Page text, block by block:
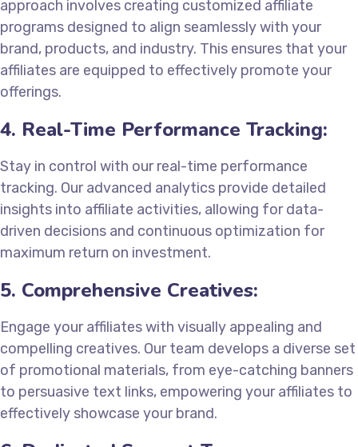
approach involves creating customized affiliate
programs designed to align seamlessly with your
brand, products, and industry. This ensures that your
affiliates are equipped to effectively promote your
offerings.
4. Real-Time Performance Tracking:
Stay in control with our real-time performance
tracking. Our advanced analytics provide detailed
insights into affiliate activities, allowing for data-
driven decisions and continuous optimization for
maximum return on investment.
5. Comprehensive Creatives:
Engage your affiliates with visually appealing and
compelling creatives. Our team develops a diverse set
of promotional materials, from eye-catching banners
to persuasive text links, empowering your affiliates to
effectively showcase your brand.